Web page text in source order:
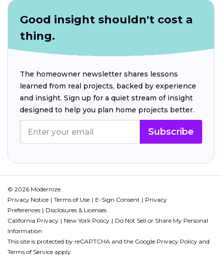
Good insight shouldn't cost a
thing.
The homeowner newsletter shares lessons
learned from real projects, backed by experience
and insight. Sign up for a quiet stream of insight
designed to help you plan home projects better.
Subscribe
© 2026 Modernize.
Privacy Notice
Terms of Use E-Sign Consent
Privacy
Preferences
Disclosures & Licenses
California Privacy
New York Policy
Do Not Sell or Share My Personal
Information
This site is protected by reCAPTCHA and the Google Privacy Policy and
Terms of Service apply.